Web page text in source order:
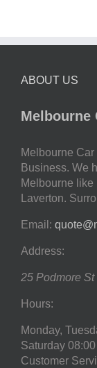
ABOUT US
Melbourne
Melbourne
Business. We
Melbourne
Laverton.
Email:
Address:
25 Podmore St
Hours:
Monday,
Saturday
Customer